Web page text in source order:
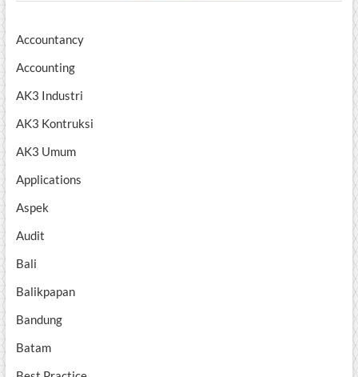
Accountancy
Accounting
AK3 Industri
AK3 Kontruksi
AK3 Umum
Applications
Aspek
Audit
Bali
Balikpapan
Bandung
Batam